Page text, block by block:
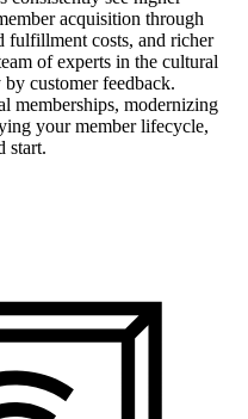
acquisition through
fulfillment costs, and richer
of experts in the cultural
customer feedback.
memberships, modernizing
your member lifecycle,
start.